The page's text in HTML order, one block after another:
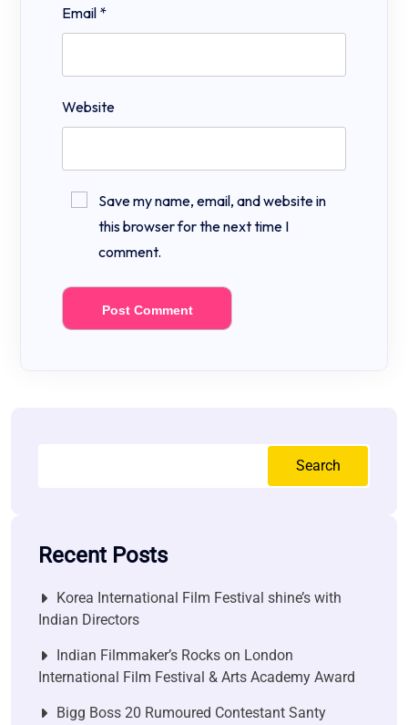
Email *
Website
Save my name, email, and website in
this browser for the next time I
comment.
Search
Recent Posts
Korea International Film Festival shine’s with
Indian Directors
Indian Filmmaker’s Rocks on London
International Film Festival & Arts Academy Award
Bigg Boss 20 Rumoured Contestant Santy